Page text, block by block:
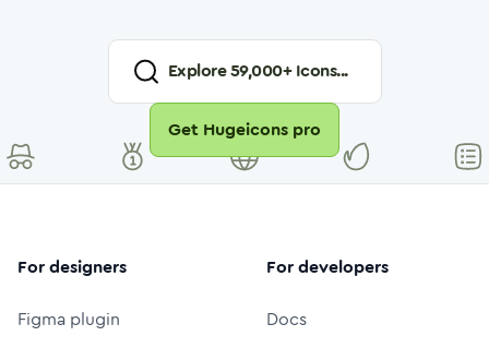
Explore59,000+ Icons...
Get Hugeicons pro
For designers
Figma plugin
For developers
Docs